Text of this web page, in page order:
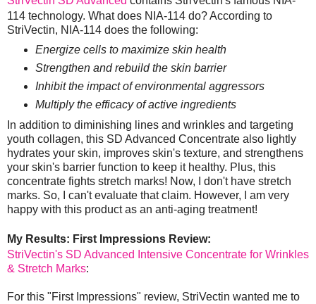
114 technology. What does NIA-114 do? According to
StriVectin, NIA-114 does the following:
Energize cells to maximize skin health
Strengthen and rebuild the skin barrier
Inhibit the impact of environmental aggressors
Multiply the efficacy of active ingredients
In addition to diminishing lines and wrinkles and targeting
youth collagen, this SD Advanced Concentrate also lightly
hydrates your skin, improves skin's texture, and strengthens
your skin's barrier function to keep it healthy. Plus, this
concentrate fights stretch marks! Now, I don't have stretch
marks. So, I can't evaluate that claim. However, I am very
happy with this product as an anti-aging treatment!
My Results: First Impressions Review:
StriVectin's SD Advanced Intensive Concentrate for Wrinkles
& Stretch Marks:
For this "First Impressions" review, StriVectin wanted me to